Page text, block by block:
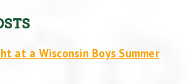
at a Wisconsin Boys Summer